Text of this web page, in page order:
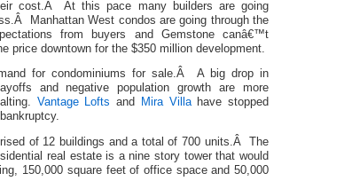
cost.Â At this pace many builders are going
Manhattan West condos are going through the
from buyers and Gemstone canâ€™t
price downtown for the $350 million development.
for condominiums for sale.Â A big drop in
and negative population growth are more
Vantage Lofts and Mira Villahave stopped
of 12 buildings and a total of 700 units.Â The
real estate is a nine story tower that would
150,000 square feet of office space and 50,000